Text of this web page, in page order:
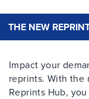
THE NEW
Impact your
reprints. With the
Reprints Hub,